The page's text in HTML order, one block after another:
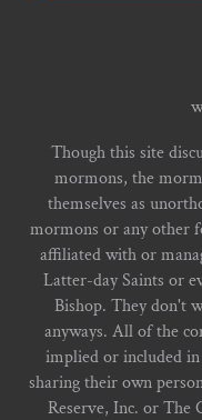
Though this site
mormons, the
themselves as
mormons or any other
affiliated with or
Latter-day Saints or
Bishop. They don't
anyways. All of the
implied or included
sharing their own
Reserve, Inc. or The